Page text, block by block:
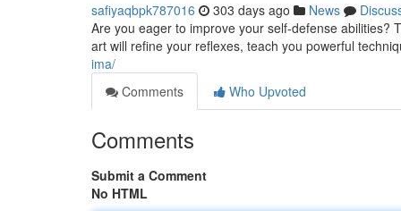
safiyaqbpk787016 303 days ago News
Are you eager to improve your self-defense abilities?
art will refine your reflexes, teach you powerful
ima/
Comments
Who Upvoted
Comments
Submit a Comment
No HTML